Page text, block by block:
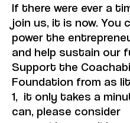
If there were ever a
join us, it is now. You
power the
and help sustain our
Support the
Foundation from as
1, it only takes a
can, please consider